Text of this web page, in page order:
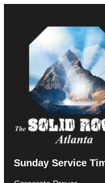
Sunday Service